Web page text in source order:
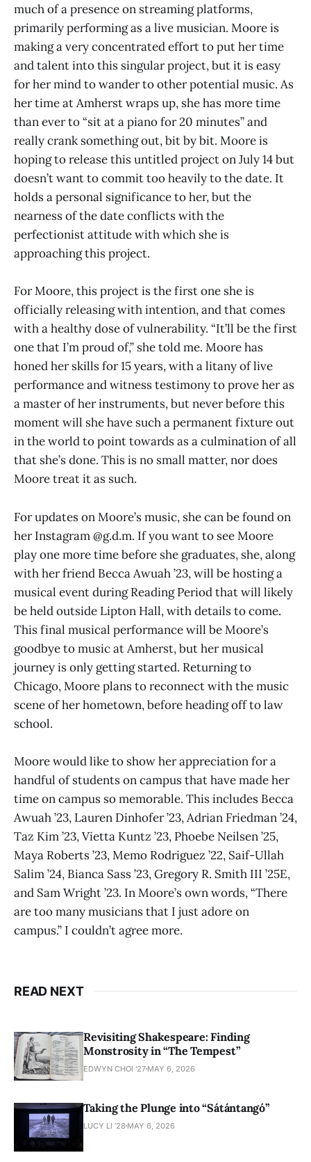
much of a presence on streaming platforms,
primarily performing as a live musician. Moore is
making a very concentrated effort to put her time
and talent into this singular project, but it is easy
for her mind to wander to other potential music. As
her time at Amherst wraps up, she has more time
than ever to “sit at a piano for 20 minutes” and
really crank something out, bit by bit. Moore is
hoping to release this untitled project on July 14 but
doesn’t want to commit too heavily to the date. It
holds a personal significance to her, but the
nearness of the date conflicts with the
perfectionist attitude with which she is
approaching this project.
For Moore, this project is the first one she is
officially releasing with intention, and that comes
with a healthy dose of vulnerability. “It’ll be the first
one that I’m proud of,” she told me. Moore has
honed her skills for 15 years, with a litany of live
performance and witness testimony to prove her as
a master of her instruments, but never before this
moment will she have such a permanent fixture out
in the world to point towards as a culmination of all
that she’s done. This is no small matter, nor does
Moore treat it as such.
For updates on Moore’s music, she can be found on
her Instagram @g.d.m. If you want to see Moore
play one more time before she graduates, she, along
with her friend Becca Awuah ’23, will be hosting a
musical event during Reading Period that will likely
be held outside Lipton Hall, with details to come.
This final musical performance will be Moore’s
goodbye to music at Amherst, but her musical
journey is only getting started. Returning to
Chicago, Moore plans to reconnect with the music
scene of her hometown, before heading off to law
school.
Moore would like to show her appreciation for a
handful of students on campus that have made her
time on campus so memorable. This includes Becca
Awuah ’23, Lauren Dinhofer ’23, Adrian Friedman ’24,
Taz Kim ’23, Vietta Kuntz ’23, Phoebe Neilsen ’25,
Maya Roberts ’23, Memo Rodriguez ’22, Saif-Ullah
Salim ’24, Bianca Sass ’23, Gregory R. Smith III ’25E,
and Sam Wright ’23. In Moore’s own words, “There
are too many musicians that I just adore on
campus.” I couldn’t agree more.
READ NEXT
Revisiting Shakespeare: Finding
Monstrosity in “The Tempest”
EDWYN CHOI '27 MAY 6, 2026
Taking the Plunge into “Sátántangó”
LUCY LI ’28 MAY 6, 2026